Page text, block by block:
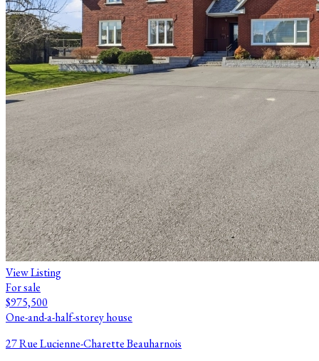
View Listing
For sale
$975,500
One-and-a-half-storey house
27 Rue Lucienne-Charette Beauharnois